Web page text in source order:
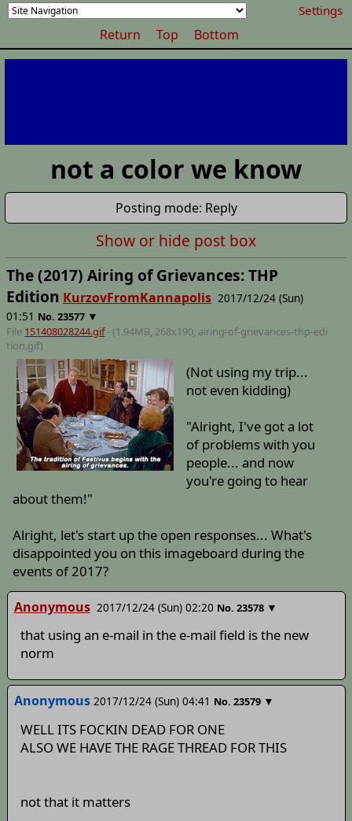
Settings
Return Top Bottom
not a color we know
Posting mode: Reply
Show or hide post box
The (2017) Airing of Grievances: THP
Edition KurzovFromKannapolis 2017/12/24 (Sun)
01:51 No. 23577 ▼
File 151408028244.gif- (1.94MB, 268x190, airing-of-grievances-thp-edi
tion.gif)
(Not using my trip...
not even kidding)
"Alright, I've got a lot
of problems with you
people... and now
you're going to hear
about them!"
Alright, let's start up the open responses... What's
disappointed you on this imageboard during the
events of 2017?
Anonymous 2017/12/24 (Sun) 02:20 No. 23578 ▼
that using an e-mail in the e-mail field is the new
norm
Anonymous 2017/12/24 (Sun) 04:41 No. 23579 ▼
WELL ITS FOCKIN DEAD FOR ONE
ALSO WE HAVE THE RAGE THREAD FOR THIS
not that it matters